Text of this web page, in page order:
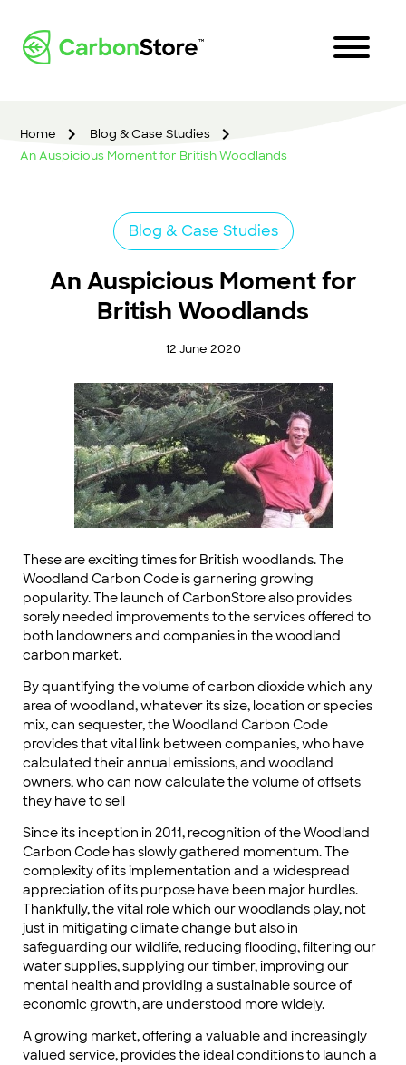
Home
Blog & Case Studies
An Auspicious Moment for British Woodlands
Blog & Case Studies
An Auspicious Moment for
British Woodlands
12 June 2020
These are exciting times for British woodlands. The
Woodland Carbon Code is garnering growing
popularity. The launch of CarbonStore also provides
sorely needed improvements to the services offered to
both landowners and companies in the woodland
carbon market.
By quantifying the volume of carbon dioxide which any
area of woodland, whatever its size, location or species
mix, can sequester, the Woodland Carbon Code
provides that vital link between companies, who have
calculated their annual emissions, and woodland
owners, who can now calculate the volume of offsets
they have to sell
Since its inception in 2011, recognition of the Woodland
Carbon Code has slowly gathered momentum. The
complexity of its implementation and a widespread
appreciation of its purpose have been major hurdles.
Thankfully, the vital role which our woodlands play, not
just in mitigating climate change but also in
safeguarding our wildlife, reducing flooding, filtering our
water supplies, supplying our timber, improving our
mental health and providing a sustainable source of
economic growth, are understood more widely.
A growing market, offering a valuable and increasingly
valued service, provides the ideal conditions to launch a